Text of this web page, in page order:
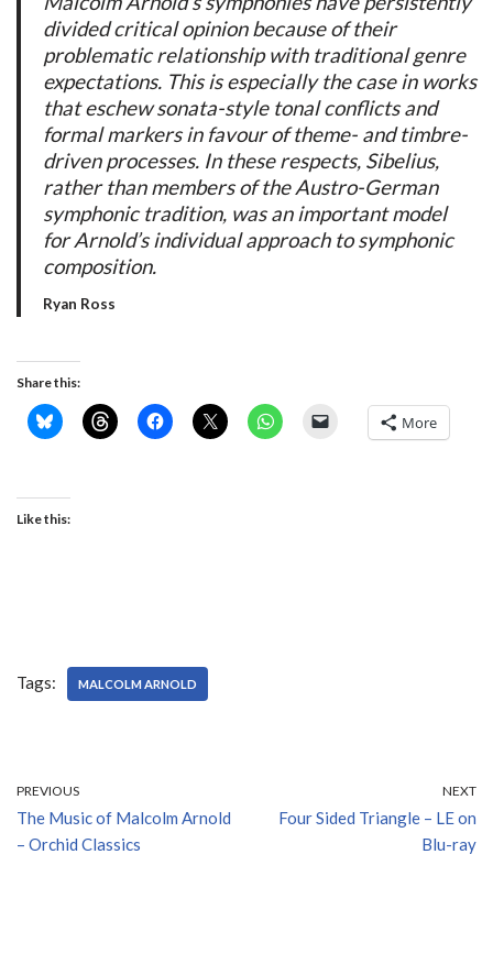
divided critical opinion because of their
problematic relationship with traditional genre
expectations. This is especially the case in works
that eschew sonata-style tonal conflicts and
formal markers in favour of theme- and timbre-
driven processes. In these respects, Sibelius,
rather than members of the Austro-German
symphonic tradition, was an important model
for Arnold’s individual approach to symphonic
composition.
Ryan Ross
Share this:
More
Like this:
Tags: MALCOLM ARNOLD
PREVIOUS
The Music of Malcolm Arnold
– Orchid Classics
NEXT
Four Sided Triangle – LE on
Blu-ray